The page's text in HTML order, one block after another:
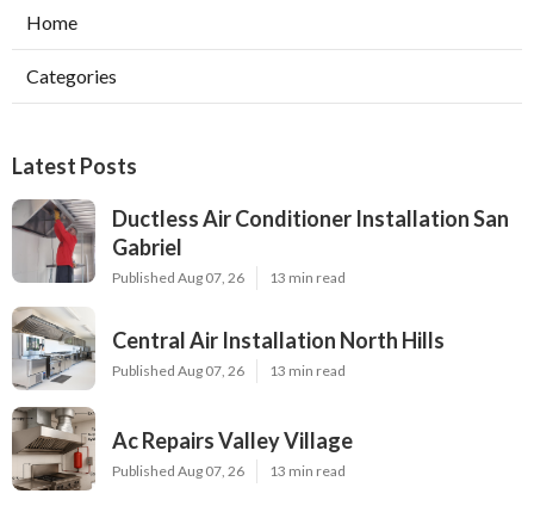
Home
Categories
Latest Posts
Ductless Air Conditioner Installation San
Gabriel
Published Aug 07, 26 13 min read
Central Air Installation North Hills
Published Aug 07, 26 13 min read
Ac Repairs Valley Village
Published Aug 07, 26 13 min read